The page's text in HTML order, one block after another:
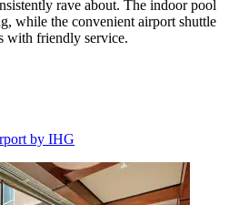
rave about. The indoor pool
while the convenient airport shuttle
with friendly service.
by IHG